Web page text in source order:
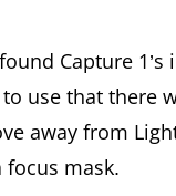
Capture 1’s
use that there
away from
mask.